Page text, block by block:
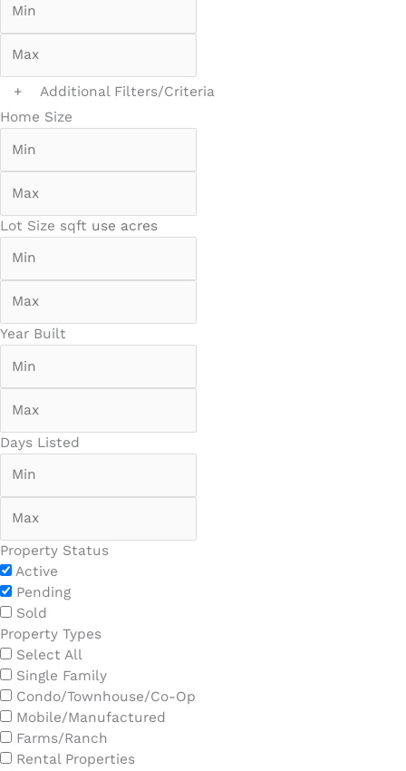
+
Additional Filters/Criteria
Home Size
Lot Size sqft use acres
Year Built
Days Listed
Property Status
Active
Pending
Sold
Property Types
Select All
Single Family
Condo/Townhouse/Co-Op
Mobile/Manufactured
Farms/Ranch
Rental Properties